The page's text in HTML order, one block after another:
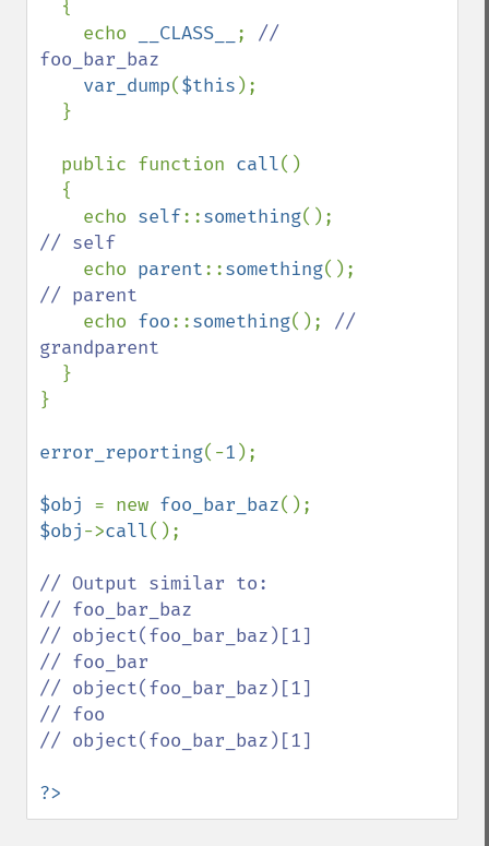
    echo
__CLASS__ ; //
foo_bar_baz
var_dump($this );
  public function
call()
    echo
self::something
// self
echo parent::something
// parent
echo foo::something(); //
grandparent
}
}
error_reporting(-1 );
$obj = new foo_bar_baz
$obj->call();
// Output similar to:
// foo_bar_baz
// object(foo_bar_baz)[1]
// foo_bar
// object(foo_bar_baz)[1]
// foo
// object(foo_bar_baz)[1]
?>